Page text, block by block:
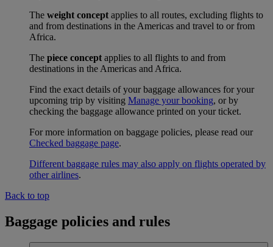
The weight concept applies to all routes, excluding flights to
and from destinations in the Americas and travel to or from
Africa.
The piece concept applies to all flights to and from
destinations in the Americas and Africa.
Find the exact details of your baggage allowances for your
upcoming trip by visiting Manage your booking, or by
checking the baggage allowance printed on your ticket.
For more information on baggage policies, please read our
Checked baggage page.
Different baggage rules may also apply on flights operated by
other airlines.
Back to top
Baggage policies and rules